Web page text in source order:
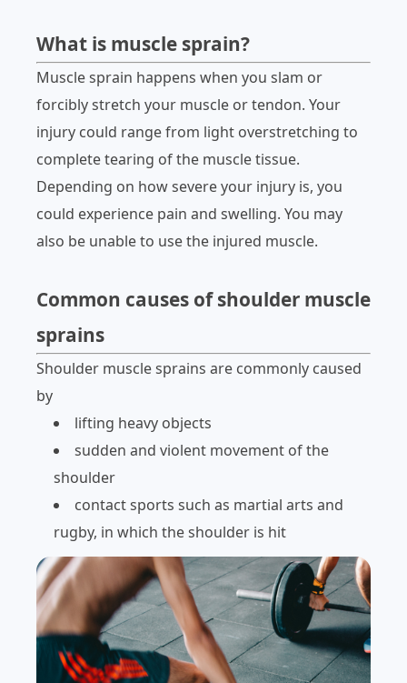
What is muscle sprain?
Muscle sprain happens when you slam or
forcibly stretch your muscle or tendon. Your
injury could range from light overstretching to
complete tearing of the muscle tissue.
Depending on how severe your injury is, you
could experience pain and swelling. You may
also be unable to use the injured muscle.
Common causes of shoulder muscle
sprains
Shoulder muscle sprains are commonly caused
by
lifting heavy objects
sudden and violent movement of the
shoulder
contact sports such as martial arts and
rugby, in which the shoulder is hit